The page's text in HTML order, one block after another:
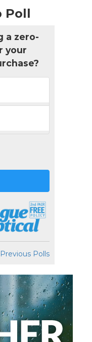
Poll
a zero-
your
Previous Polls